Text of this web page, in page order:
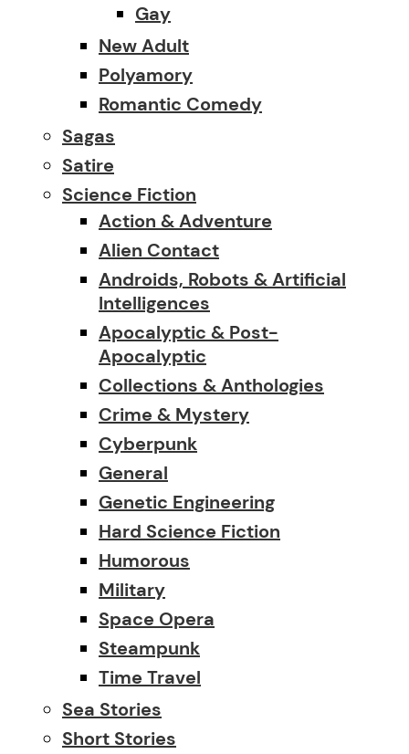
Gay
New Adult
Polyamory
Romantic Comedy
Sagas
Satire
Science Fiction
Action & Adventure
Alien Contact
Androids, Robots & Artificial
Intelligences
Apocalyptic & Post-
Apocalyptic
Collections & Anthologies
Crime & Mystery
Cyberpunk
General
Genetic Engineering
Hard Science Fiction
Humorous
Military
Space Opera
Steampunk
Time Travel
Sea Stories
Short Stories